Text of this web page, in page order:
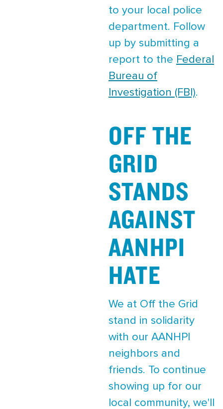
to your local police
department. Follow
up by submitting a
report to the Federal
Bureau of
Investigation (FBI).
OFF THE
GRID
STANDS
AGAINST
AANHPI
HATE
We at Off the Grid
stand in solidarity
with our AANHPI
neighbors and
friends. To continue
showing up for our
local community, we'll